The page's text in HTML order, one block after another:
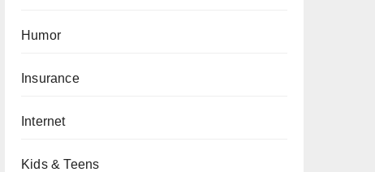
Humor
Insurance
Internet
Kids & Teens